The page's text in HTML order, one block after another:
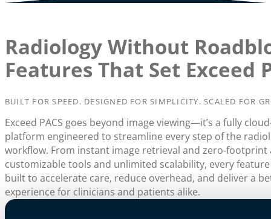
Radiology Without
Features That Set Exceed
BUILT FOR SPEED. DESIGNED FOR SIMPLICITY. SCALED FOR
Exceed PACS goes beyond image viewing—it’s a fully
platform engineered to streamline every step of the
workflow. From instant image retrieval and zero-footprint
customizable tools and unlimited scalability, every
built to accelerate care, reduce overhead, and deliver a
experience for clinicians and patients alike.